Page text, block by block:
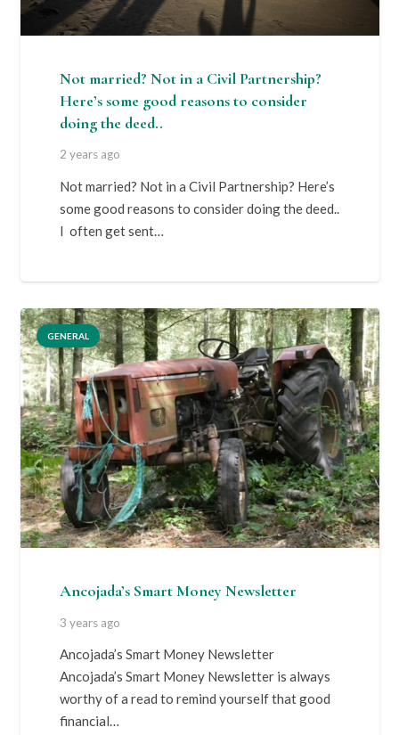
Not married? Not in a Civil Partnership?
Here’s some good reasons to consider
doing the deed..
2 years ago
Not married? Not in a Civil Partnership? Here’s
some good reasons to consider doing the deed..
I often get sent…
GENERAL
Ancojada’s Smart Money Newsletter
3 years ago
Ancojada’s Smart Money Newsletter
Ancojada’s Smart Money Newsletter is always
worthy of a read to remind yourself that good
financial…